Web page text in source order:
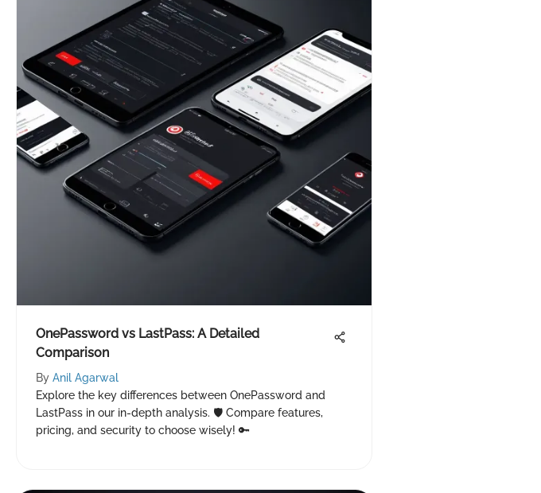
OnePassword vs LastPass: A Detailed
Comparison
By Anil Agarwal
Explore the key differences between OnePassword and
LastPass in our in-depth analysis. 🛡️ Compare features,
pricing, and security to choose wisely! 🔑